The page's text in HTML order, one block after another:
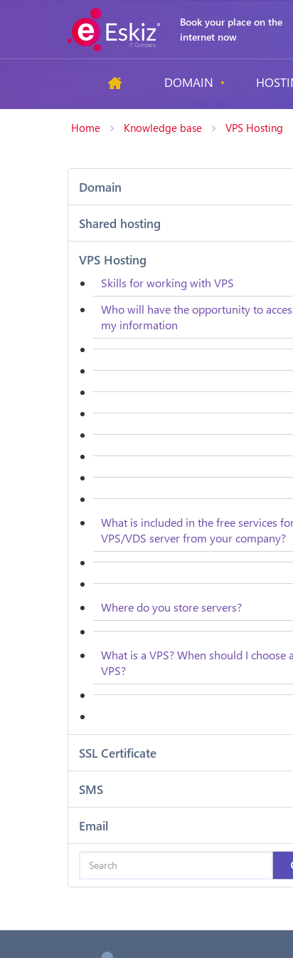
Book your place on the
internet now
DOMAIN
Home Knowledge base VPS Hosting
Domain
Shared hosting
VPS Hosting
Skills for working with VPS
Who will have the opportunity to
my information
What is included in the free services
VPS/VDS server from your company?
Where do you store servers?
What is a VPS? When should I choose a
VPS?
SSL Certificate
SMS
Email